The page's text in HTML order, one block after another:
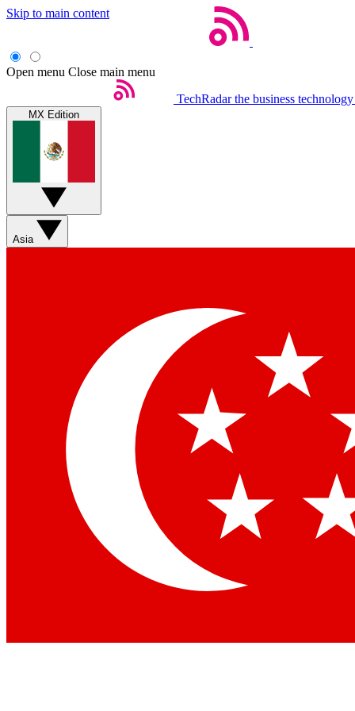
Skip to main content
Open menu Close main menu
TechRadar the business
MX Edition
Asia